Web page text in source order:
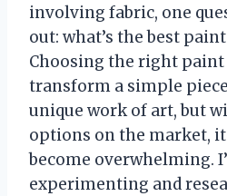
involving fabric, one
out: what’s the best
Choosing the right
transform a simple
unique work of art, but
options on the market,
become overwhelming.
experimenting and